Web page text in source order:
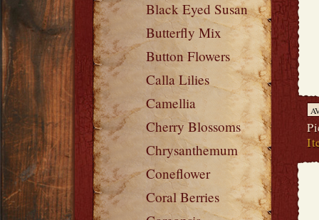
Black Eyed Susan
Butterfly Mix
Button Flowers
Calla Lilies
Camellia
Cherry Blossoms
Chrysanthemum
Coneflower
Coral Berries